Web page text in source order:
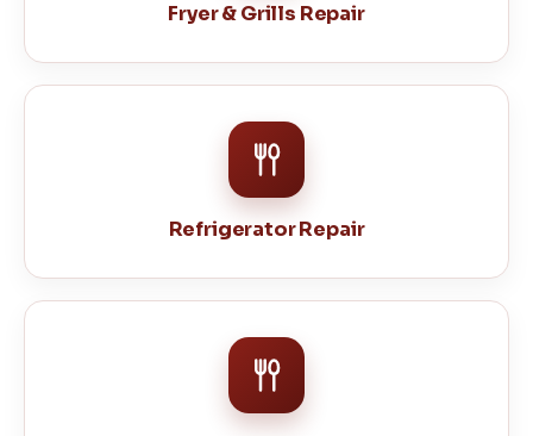
Fryer & Grills Repair
Refrigerator Repair